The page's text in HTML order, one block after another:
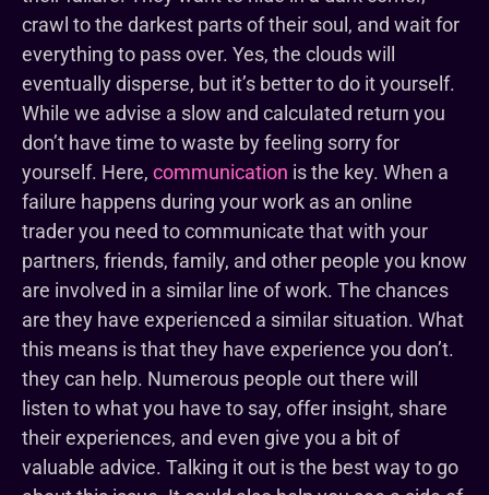
crawl to the darkest parts of their soul, and wait for
everything to pass over. Yes, the clouds will
eventually disperse, but it’s better to do it yourself.
While we advise a slow and calculated return you
don’t have time to waste by feeling sorry for
yourself. Here, communication is the key. When a
failure happens during your work as an online
trader you need to communicate that with your
partners, friends, family, and other people you know
are involved in a similar line of work. The chances
are they have experienced a similar situation. What
this means is that they have experience you don’t.
they can help. Numerous people out there will
listen to what you have to say, offer insight, share
their experiences, and even give you a bit of
valuable advice. Talking it out is the best way to go